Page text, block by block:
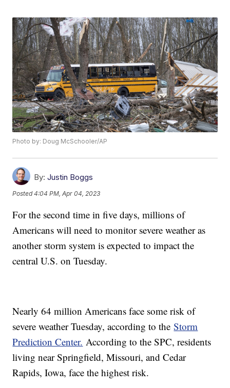
Photo by: Doug McSchooler/AP
By: Justin Boggs
Posted4:04 PM, Apr 04, 2023
For the second time in five days, millions of
Americans will need to monitor severe weather as
another storm system is expected to impact the
central U.S. on Tuesday.
Nearly 64 million Americans face some risk of
severe weather Tuesday, according to theStorm
Prediction Center. According to the SPC, residents
living near Springfield, Missouri, and Cedar
Rapids, Iowa, face the highest risk.